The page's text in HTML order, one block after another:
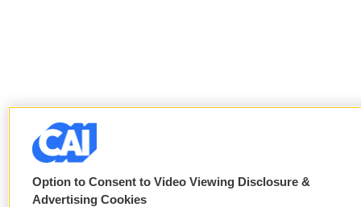
Option to Consent to Video Viewing Disclosure &
Advertising Cookies